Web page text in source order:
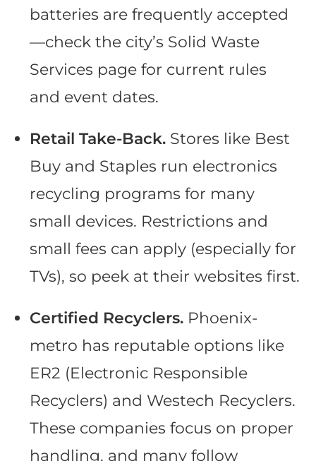
batteries are frequently accepted
—check the city’s Solid Waste
Services page for current rules
and event dates.
Retail Take-Back. Stores like Best
Buy and Staples run electronics
recycling programs for many
small devices. Restrictions and
small fees can apply (especially for
TVs), so peek at their websites first.
Certified Recyclers. Phoenix-
metro has reputable options like
ER2 (Electronic Responsible
Recyclers) and Westech Recyclers.
These companies focus on proper
handling, and many follow